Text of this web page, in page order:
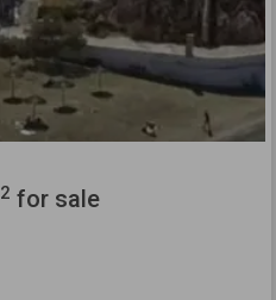
2 for sale